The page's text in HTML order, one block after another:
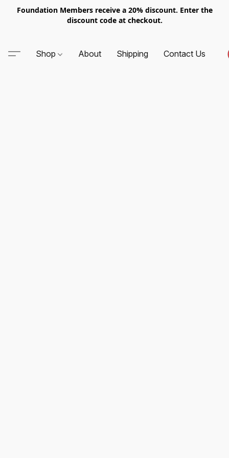
Foundation Members receive a 20% discount. Enter the
discount code at checkout.
Shop About Shipping Contact Us